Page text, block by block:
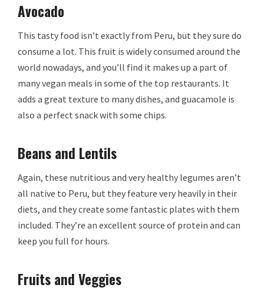
Avocado
This tasty food isn’t exactly from Peru, but they sure do
consume a lot. This fruit is widely consumed around the
world nowadays, and you’ll find it makes up a part of
many vegan meals in some of the top restaurants. It
adds a great texture to many dishes, and guacamole is
also a perfect snack with some chips.
Beans and Lentils
Again, these nutritious and very healthy legumes aren’t
all native to Peru, but they feature very heavily in their
diets, and they create some fantastic plates with them
included. They’re an excellent source of protein and can
keep you full for hours.
Fruits and Veggies